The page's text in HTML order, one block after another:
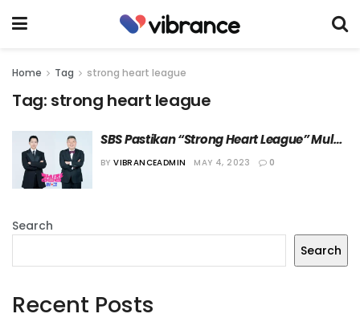
Home Tag strong heart league
Tag: strong heart league
SBS Pastikan “Strong Heart League” Mulai
Tayang 23 Mei 2023
BY VIBRANCEADMIN MAY 4, 2023 0
Search
Search
Recent Posts